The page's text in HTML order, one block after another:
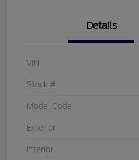
Details
VIN
Stock #
Model Code
Exterior
Interior